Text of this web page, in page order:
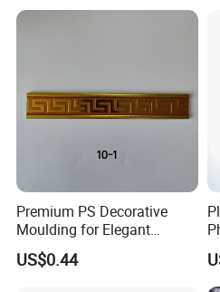
Premium PS Decorative
Moulding for Elegant
Interior Design
Enhancement
US$0.44